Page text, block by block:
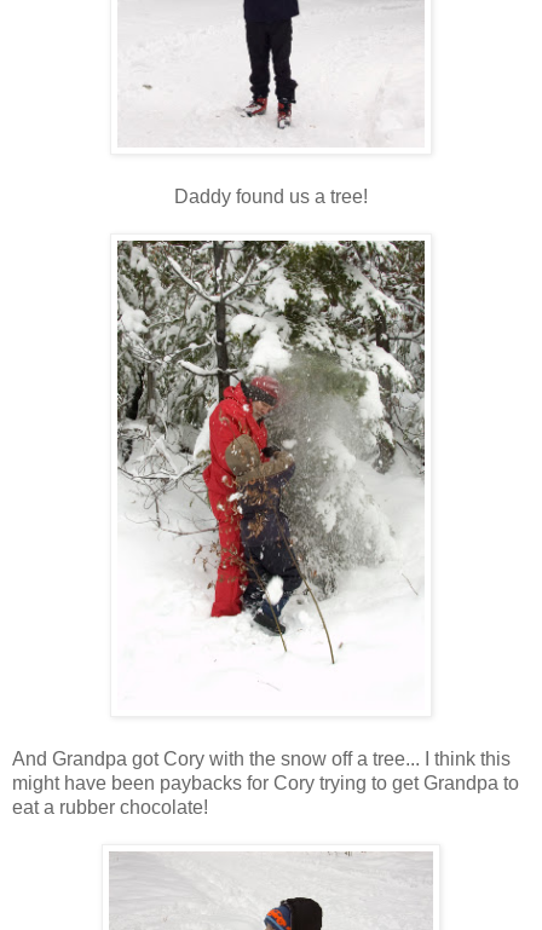
Daddy found us a tree!
And Grandpa got Cory with the snow off a tree... I think this
might have been paybacks for Cory trying to get Grandpa to
eat a rubber chocolate!